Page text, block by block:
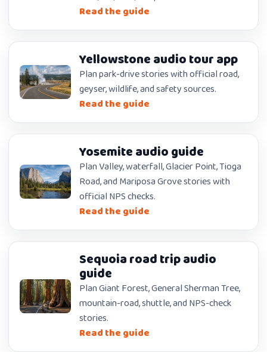
Read the guide
Yellowstone audio tour app
Plan park-drive stories with official road,
geyser, wildlife, and safety sources.
Read the guide
Yosemite audio guide
Plan Valley, waterfall, Glacier Point, Tioga
Road, and Mariposa Grove stories with
official NPS checks.
Read the guide
Sequoia road trip audio
guide
Plan Giant Forest, General Sherman Tree,
mountain-road, shuttle, and NPS-check
stories.
Read the guide